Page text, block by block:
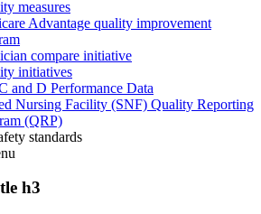
measures
Advantage quality improvement
compare initiative
initiatives
and D Performance Data
Nursing Facility (SNF) Quality Reporting
(QRP)
standards
h3